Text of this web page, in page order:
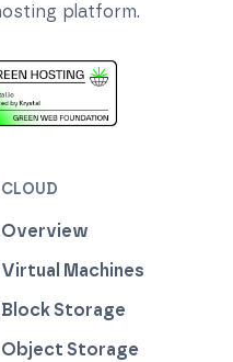
platform.
Management
Certified
CLOUD
Overview
Virtual Machines
Block Storage
Object Storage